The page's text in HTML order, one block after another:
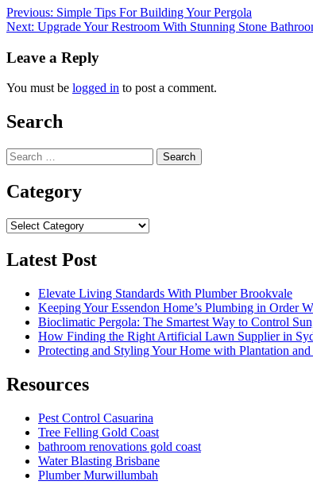
Post
navigation
Previous: Simple Tips For Building Your Pergola
Next: Upgrade Your Restroom With Stunning Stone
Leave a Reply
You must be logged in to post a comment.
Search
Search
for:
Category
Category
Latest Post
Elevate Living Standards With Plumber Brookvale
Keeping Your Essendon Home’s Plumbing in Order
Bioclimatic Pergola: The Smartest Way to Control
How Finding the Right Artificial Lawn Supplier in
Protecting and Styling Your Home with Plantation
Resources
Pest Control Casuarina
Tree Felling Gold Coast
bathroom renovations gold coast
Water Blasting Brisbane
Plumber Murwillumbah